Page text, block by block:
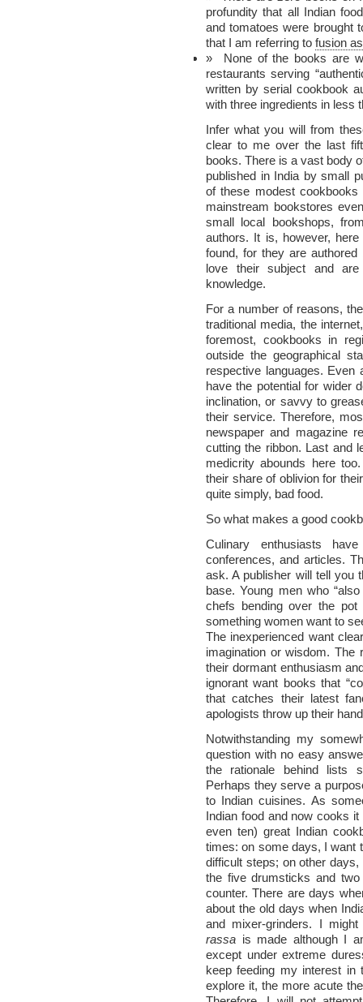
profundity that all Indian
and tomatoes were brought
that I am referring to fusion
None of the books are
restaurants serving
written by serial cookbook
with three ingredients in less
Infer what you will from
clear to me over the last
books. There is a vast body
published in India by small
of these modest
mainstream bookstores
small local bookshops,
authors. It is, however,
found, for they are
love their subject and
knowledge.
For a number of reasons,
traditional media, the
foremost, cookbooks in
outside the geographical
respective languages. Even
have the potential for wider
inclination, or savvy to
their service. Therefore,
newspaper and magazine
cutting the ribbon. Last and
medicrity abounds here
their share of oblivion for
quite simply, bad food.
So what makes a good
Culinary enthusiasts
conferences, and articles.
ask. A publisher will tell you
base. Young men who
chefs bending over the pot
something women want to
The inexperienced want
imagination or wisdom.
their dormant enthusiasm
ignorant want books that
that catches their latest
apologists throw up their
Notwithstanding my
question with no easy
the rationale behind lists
Perhaps they serve a
to Indian cuisines. As
Indian food and now cooks
even ten) great Indian
times: on some days, I want
difficult steps; on other
the five drumsticks and
counter. There are days
about the old days when
and mixer-grinders. I
rassa is made although I
except under extreme
keep feeding my interest
explore it, the more acute